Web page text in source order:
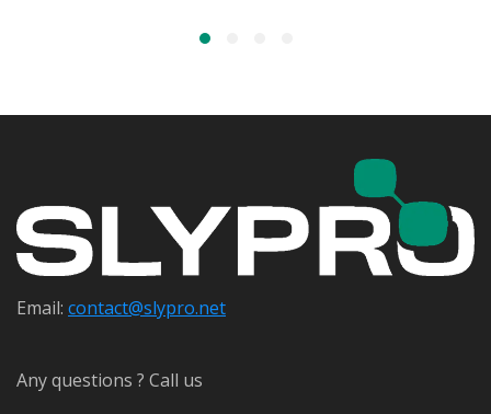
Email: contact@slypro.net
Any questions ? Call us